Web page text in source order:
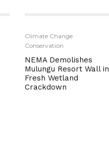
Climate Change
Conservation
NEMA Demolishes
Mulungu Resort Wall in
Fresh Wetland
Crackdown